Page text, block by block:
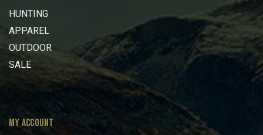
HUNTING
APPAREL
OUTDOOR
SALE
MY ACCOUNT